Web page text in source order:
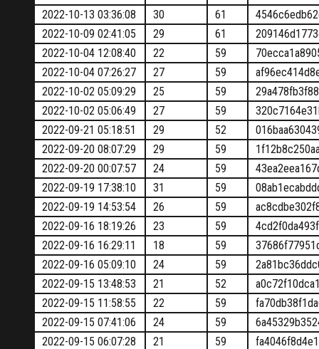
2022-10-13 03:36:08
30 61
2022-10-09 02:41:05
29 61
2022-10-04 12:08:40
22 59
2022-10-04 07:26:27
27 59
2022-10-02 05:09:29
25 59
2022-10-02 05:06:49
27 59
2022-09-21 05:18:51
29 52
2022-09-20 08:07:29
29 59
2022-09-20 00:07:57
24 59
2022-09-19 17:38:10
31 59
2022-09-19 14:53:54
26 59
2022-09-16 18:19:26
23 59
2022-09-16 16:29:11
18 59
2022-09-16 05:09:10
24 59
2022-09-15 13:48:53
21 52
2022-09-15 11:58:55
22 59
2022-09-15 07:41:06
24 59
2022-09-15 06:07:28
21 59